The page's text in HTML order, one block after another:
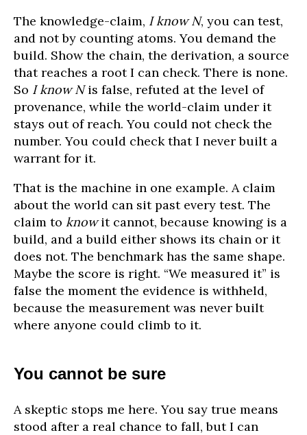
The knowledge-claim, I know N, you can test,
and not by counting atoms. You demand the
build. Show the chain, the derivation, a source
that reaches a root I can check. There is none.
So I know Nis false, refuted at the level of
provenance, while the world-claim under it
stays out of reach. You could not check the
number. You could check that I never built a
warrant for it.
That is the machine in one example. A claim
about the world can sit past every test. The
claim to knowit cannot, because knowing is a
build, and a build either shows its chain or it
does not. The benchmark has the same shape.
Maybe the score is right. “We measured it” is
false the moment the evidence is withheld,
because the measurement was never built
where anyone could climb to it.
You cannot be sure
A skeptic stops me here. You say true means
stood after a real chance to fall, but I can